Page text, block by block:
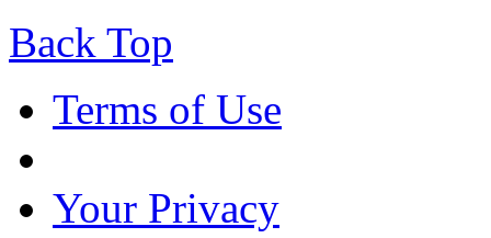
Back Top
Terms of Use
Your Privacy